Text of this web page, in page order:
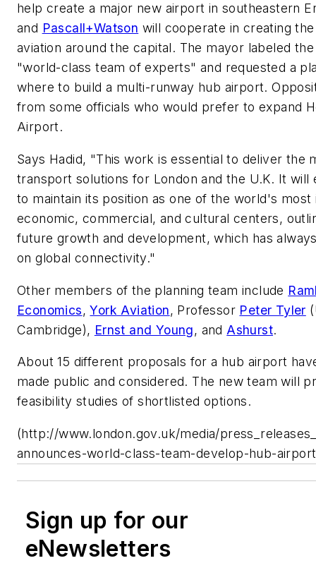
help create a major new airport in southeastern
and Pascall+Watson will cooperate in creating
aviation around the capital. The mayor labeled
"world-class team of experts" and requested a
where to build a multi-runway hub airport.
from some officials who would prefer to expand
Airport.
Says Hadid, "This work is essential to deliver the
transport solutions for London and the U.K. It will
to maintain its position as one of the world's
economic, commercial, and cultural centers,
future growth and development, which has
on global connectivity."
Other members of the planning team include
Economics,York Aviation, Professor Peter Tyler
Cambridge), Ernst and Young, and Ashurst.
About 15 different proposals for a hub airport
made public and considered. The new team will
feasibility studies of shortlisted options.
(http://www.london.gov.uk/media/
announces-world-class-team-develop-hub-
Sign up for our
eNewsletters